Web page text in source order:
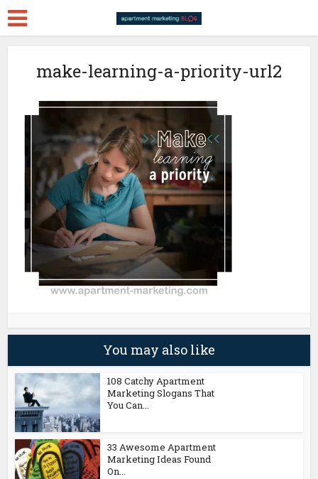
make-learning-a-priority-url2
You may also like
108 Catchy Apartment
Marketing Slogans That
You Can...
33 Awesome Apartment
Marketing Ideas Found
On...